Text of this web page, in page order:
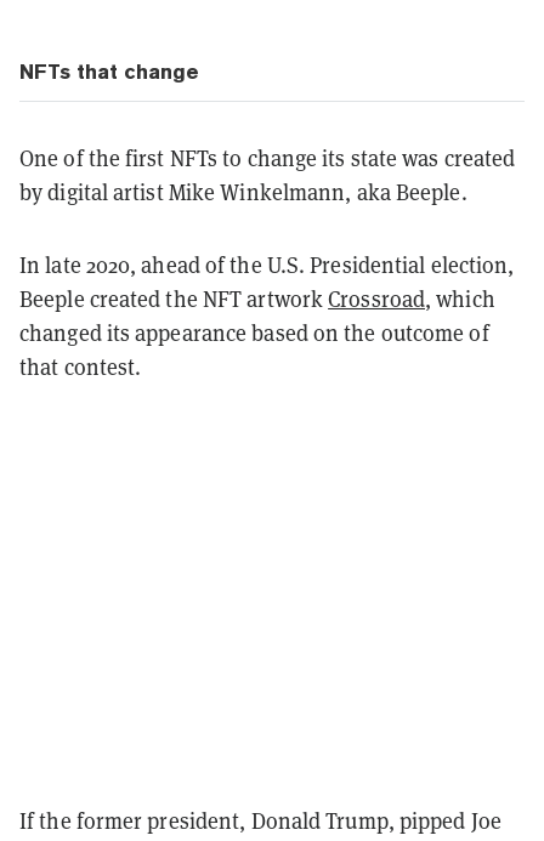
NFTs that change
One of the first NFTs to change its state was created
by digital artist Mike Winkelmann, aka Beeple.
In late 2020, ahead of the U.S. Presidential election,
Beeple created the NFT artworkCrossroad, which
changed its appearance based on the outcome of
that contest.
If the former president, Donald Trump, pipped Joe